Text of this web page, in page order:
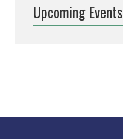
Upcoming Events